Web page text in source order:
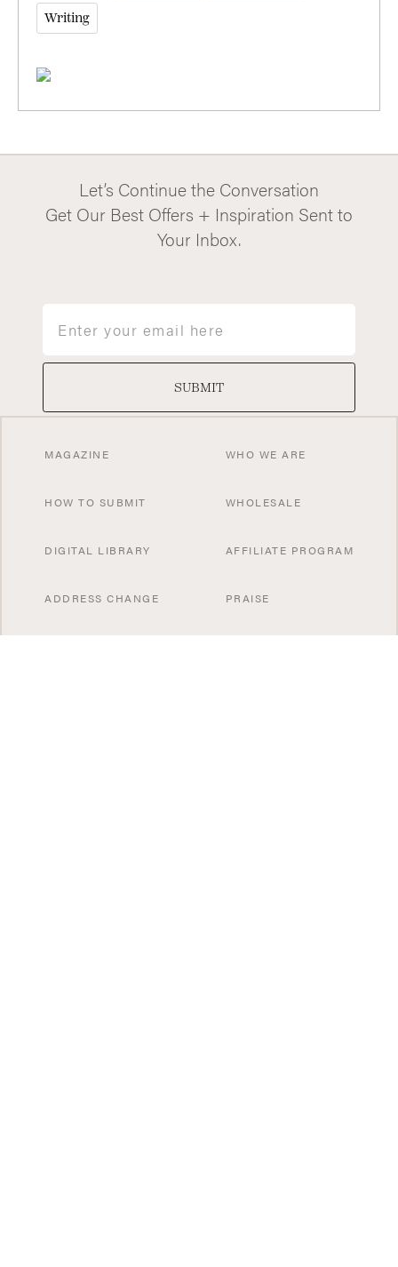
Writing
Let’s Continue the Conversation
Get Our Best Offers + Inspiration Sent to
Your Inbox.
SUBMIT
MAGAZINE
HOW TO SUBMIT
DIGITAL LIBRARY
ADDRESS CHANGE
WHO WE ARE
WHOLESALE
AFFILIATE PROGRAM
PRAISE